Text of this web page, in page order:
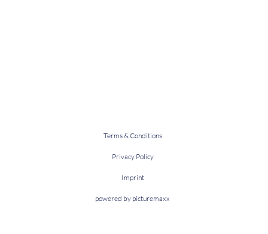
Terms & Conditions
Privacy Policy
Imprint
powered by picturemaxx